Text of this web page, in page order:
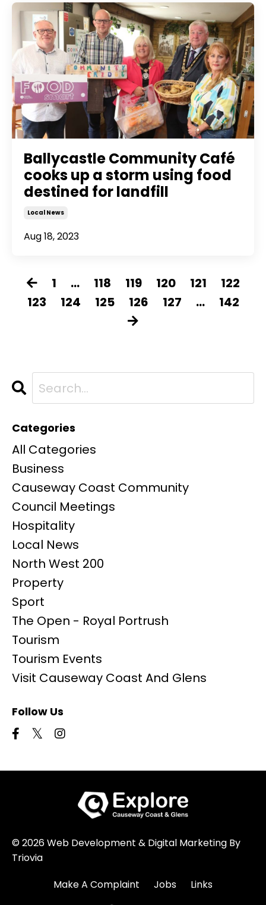
Ballycastle Community Café
cooks up a storm using food
destined for landfill
Local News
Aug 18, 2023
1 ... 118 119 120 121
122
123
124 125 126 127 ... 142
Categories
All Categories
Business
Causeway Coast Community
Council Meetings
Hospitality
Local News
North West 200
Property
Sport
The Open - Royal Portrush
Tourism
Tourism Events
Visit Causeway Coast And Glens
Follow Us
© 2026 Web Development & Digital Marketing By
Triovia
Make A Complaint
Jobs Links